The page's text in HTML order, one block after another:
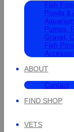
Fish
Ponds &
Pumps,
Gravel,
Fish
ABOUT
Contact
FIND SHOP
VETS